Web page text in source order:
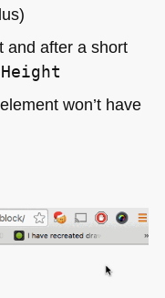
and after a short
won’t have